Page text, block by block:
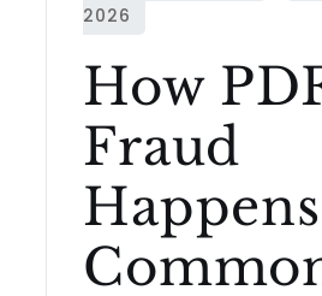
How
Fraud